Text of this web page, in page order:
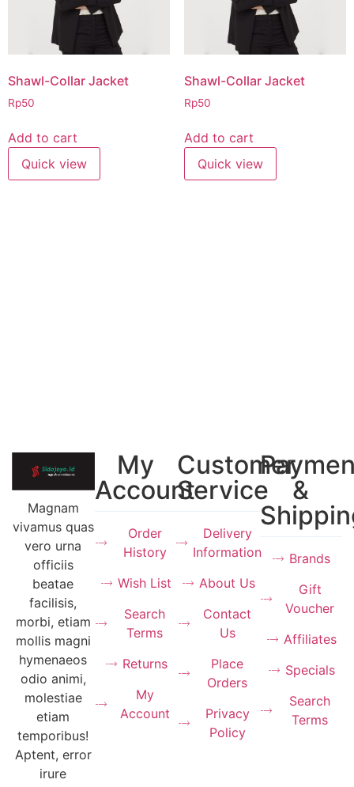
Shawl-Collar Jacket
Rp50
Add to cart
Quick view
Shawl-Collar Jacket
Rp50
Add to cart
Quick view
Magnam
vivamus quas
vero urna
officiis
beatae
facilisis,
morbi, etiam
mollis magni
hymenaeos
odio animi,
molestiae
etiam
temporibus!
Aptent, error
irure
My
Account
Order
History
Wish List
Search
Terms
Returns
My
Account
Customer
Service
Delivery
Information
About Us
Contact
Us
Place
Orders
Privacy
Policy
&
Brands
Gift
Voucher
Affiliates
Specials
Search
Terms